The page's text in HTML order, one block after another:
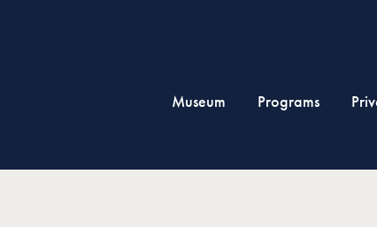
Museum Programs